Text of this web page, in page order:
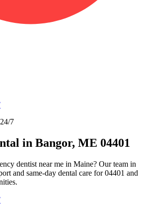
7
in Bangor, ME 04401
dentist near me in Maine? Our team in
and same-day dental care for 04401 and